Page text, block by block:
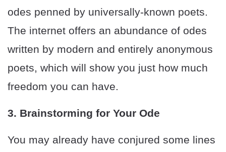
odes penned by universally-known poets.
The internet offers an abundance of odes
written by modern and entirely anonymous
poets, which will show you just how much
freedom you can have.
3. Brainstorming for Your Ode
You may already have conjured some lines